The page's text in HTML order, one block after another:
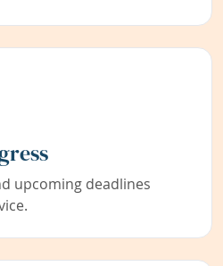
upcoming deadlines